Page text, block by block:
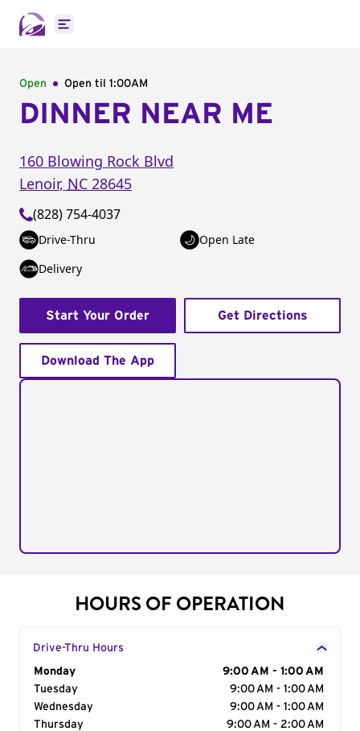
Open main menu
Open Open til 1:00AM
DINNER NEAR ME
160 Blowing Rock Blvd
Lenoir, NC 28645
(828) 754-4037
Drive-Thru
Open Late
Delivery
Start Your Order Get Directions
Download The App
HOURS OF OPERATION
Drive-Thru Hours
Day of the Week
Monday
9:00 AM - 1:00 AM
Tuesday
9:00 AM - 1:00 AM
Wednesday
9:00 AM - 1:00 AM
Thursday
9:00 AM - 2:00 AM